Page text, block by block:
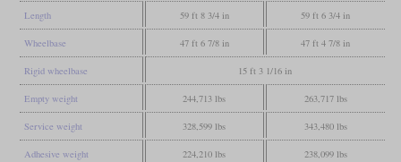
Length 59 ft 8 3/4 in 59 ft 6 3/4 in
Wheelbase 47 ft 6 7/8 in 47 ft 4 7/8 in
Rigid wheelbase 15 ft 3 1/16 in
Empty weight 244,713 lbs 263,717 lbs
Service weight 328,599 lbs 343,480 lbs
Adhesive weight 224,210 lbs 238,099 lbs